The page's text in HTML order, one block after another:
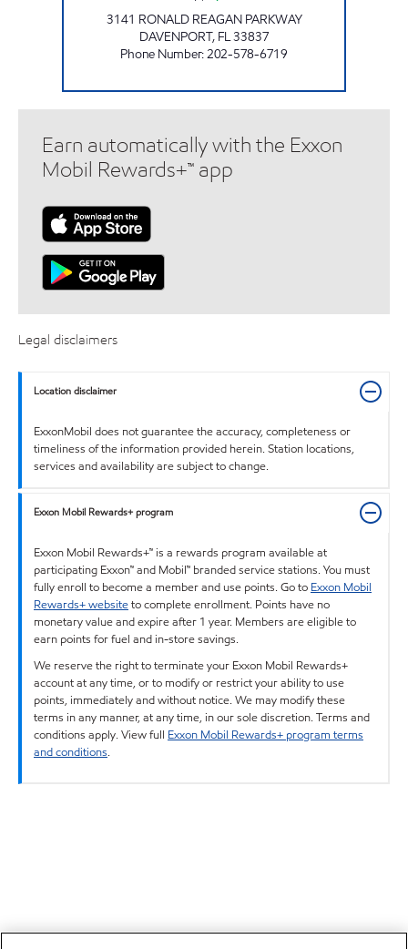
3141 RONALD REAGAN PARKWAY
DAVENPORT, FL33837
Phone Number:202-578-6719
Earn automatically with the Exxon
Mobil Rewards+™ app
Legal disclaimers
Location disclaimer
ExxonMobil does not guarantee the accuracy, completeness or
timeliness of the information provided herein. Station locations,
services and availability are subject to change.
Exxon Mobil Rewards+ program
Exxon Mobil Rewards+™ is a rewards program available at
participating Exxon™ and Mobil™ branded service stations. You must
fully enroll to become a member and use points. Go to Exxon Mobil
Rewards+ websiteto complete enrollment. Points have no
monetary value and expire after 1 year. Members are eligible to
earn points for fuel and in-store savings.
We reserve the right to terminate your Exxon Mobil Rewards+
account at any time, or to modify or restrict your ability to use
points, immediately and without notice. We may modify these
terms in any manner, at any time, in our sole discretion. Terms and
conditions apply. View full Exxon Mobil Rewards+ program terms
and conditions.